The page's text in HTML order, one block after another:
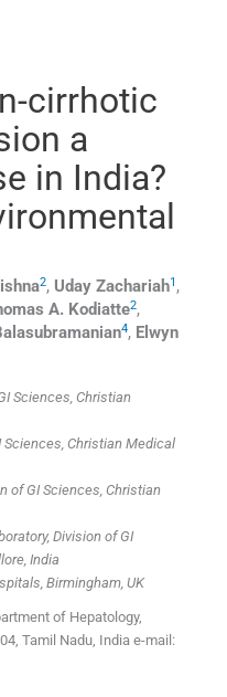
cirrhotic
a
in India?
2, Uday Zachariah1 ,
A. Kodiatte2,
4, Elwyn
Sciences, Christian
Sciences, Christian Medical
of GI Sciences, Christian
Division of GI
India
Birmingham, UK
of Hepatology,
Tamil Nadu, India e-mail: